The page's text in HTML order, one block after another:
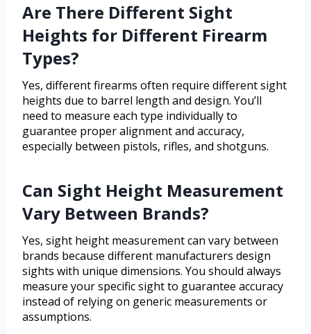
Are There Different Sight
Heights for Different Firearm
Types?
Yes, different firearms often require different sight
heights due to barrel length and design. You’ll
need to measure each type individually to
guarantee proper alignment and accuracy,
especially between pistols, rifles, and shotguns.
Can Sight Height Measurement
Vary Between Brands?
Yes, sight height measurement can vary between
brands because different manufacturers design
sights with unique dimensions. You should always
measure your specific sight to guarantee accuracy
instead of relying on generic measurements or
assumptions.